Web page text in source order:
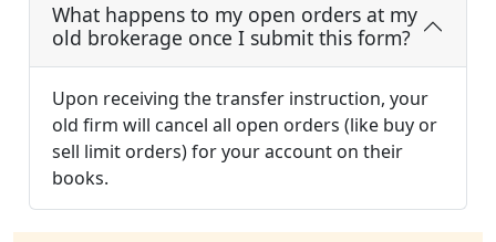
What happens to my open orders at my
old brokerage once I submit this form?
Upon receiving the transfer instruction, your
old firm will cancel all open orders (like buy or
sell limit orders) for your account on their
books.